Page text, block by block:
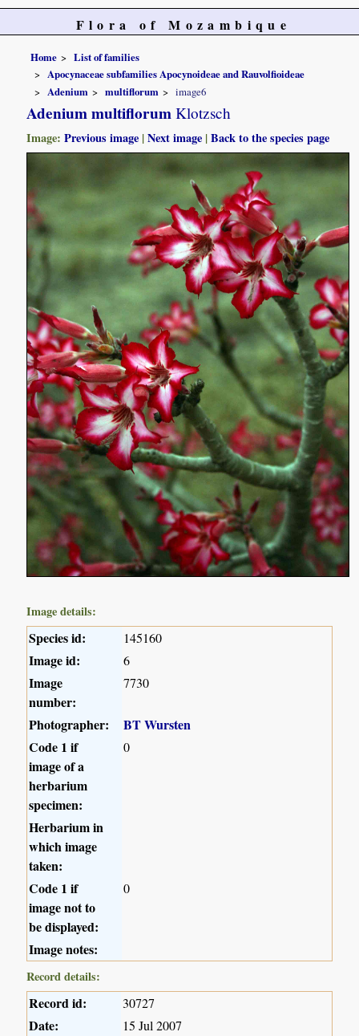
Flora of Mozambique
Home
List of families
Apocynaceae subfamilies Apocynoideae and Rauvolfioideae
Adenium
multiflorum image6
Adenium multiflorum Klotzsch
Image:Previous image |Next image |Back to the species page
Image details:
Species id: 145160
Image id: 6
Image
number:
7730
Photographer:
BT Wursten
Code 1 if
image of a
herbarium
specimen:
0
Herbarium in
which image
taken:
Code 1 if
image not to
be displayed:
0
Image notes:
Record details:
Record id: 30727
Date: 15 Jul 2007